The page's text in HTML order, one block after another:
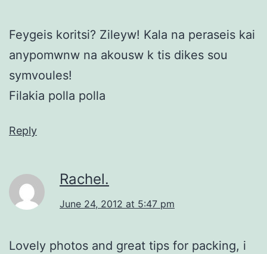
Feygeis koritsi? Zileyw! Kala na peraseis kai
anypomwnw na akousw k tis dikes sou
symvoules!
Filakia polla polla
Reply
Rachel.
June 24, 2012 at 5:47 pm
Lovely photos and great tips for packing, i